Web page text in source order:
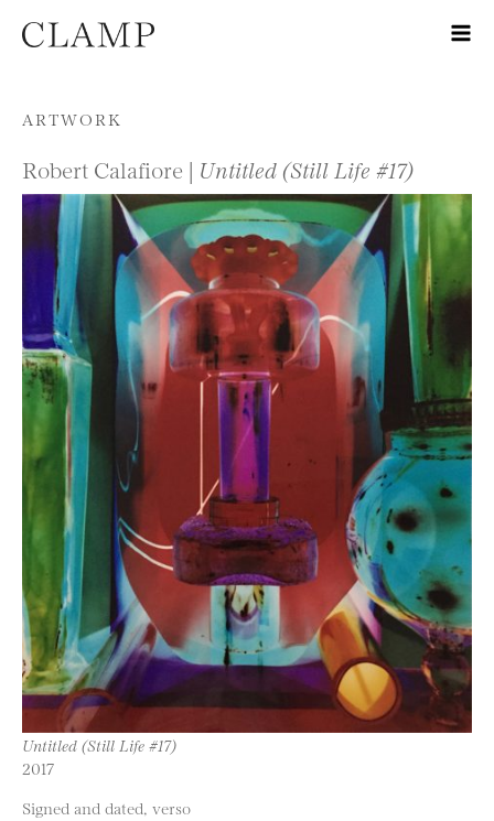
Skip to content
ARTWORK
Robert Calafiore | Untitled (Still Life #17)
Untitled (Still Life #17)
2017
Signed and dated, verso